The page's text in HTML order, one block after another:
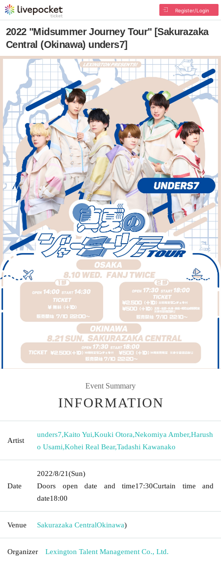
Register/Login
2022 "Midsummer Journey Tour" [Sakurazaka
Central (Okinawa) unders7]
Event Summary
INFORMATION
Artist
unders7,Kaito Yui,Kouki Otora,Nekomiya Amber,Harush
o Usami,Kohei Real Bear,Tadashi Kawanako
Date
2022/8/21(Sun)
Doors open date and time17:30Curtain time and
date18:00
Venue Sakurazaka CentralOkinawa)
Organizer Lexington Talent Management Co., Ltd.